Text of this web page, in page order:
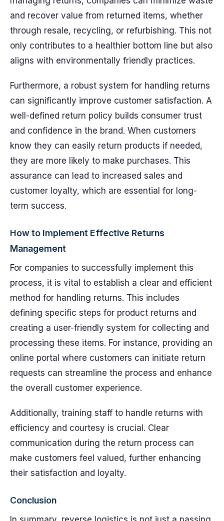
and recover value from returned items, whether
through resale, recycling, or refurbishing. This not
only contributes to a healthier bottom line but also
aligns with environmentally friendly practices.
Furthermore, a robust system for handling returns
can significantly improve customer satisfaction. A
well-defined return policy builds consumer trust
and confidence in the brand. When customers
know they can easily return products if needed,
they are more likely to make purchases. This
assurance can lead to increased sales and
customer loyalty, which are essential for long-
term success.
How to Implement Effective Returns
Management
For companies to successfully implement this
process, it is vital to establish a clear and efficient
method for handling returns. This includes
defining specific steps for product returns and
creating a user-friendly system for collecting and
processing these items. For instance, providing an
online portal where customers can initiate return
requests can streamline the process and enhance
the overall customer experience.
Additionally, training staff to handle returns with
efficiency and courtesy is crucial. Clear
communication during the return process can
make customers feel valued, further enhancing
their satisfaction and loyalty.
Conclusion